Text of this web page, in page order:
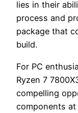
lies in their
process and
package that
build.
For PC
Ryzen 7
compelling
components at